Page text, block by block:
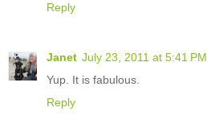
Reply
Janet July 23, 2011 at 5:41 PM
Yup. It is fabulous.
Reply